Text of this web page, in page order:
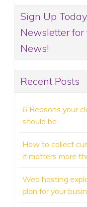
Sign Up
Newsletter for
News!
Recent Posts
6 Reasons your
should be
How to collect
it matters more
Web hosting
plan for your